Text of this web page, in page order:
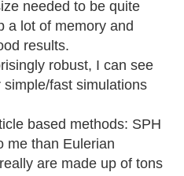
needed to be quite
a lot of memory and
results.
robust, I can see
fast simulations
based methods: SPH
me than Eulerian
are made up of tons